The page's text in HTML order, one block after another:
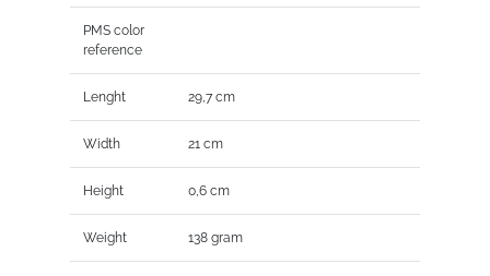
PMS color
reference
Lenght 29,7 cm
Width 21 cm
Height 0,6 cm
Weight 138 gram